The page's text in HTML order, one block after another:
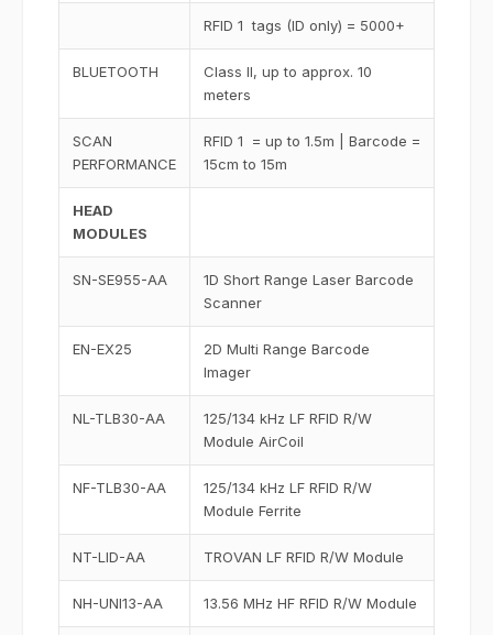
RFID 1 tags (ID only) = 5000+
BLUETOOTH
Class II, up to approx. 10
meters
SCAN
PERFORMANCE
RFID 1 = up to 1.5m | Barcode =
15cm to 15m
HEAD
MODULES
SN-SE955-AA
1D Short Range Laser Barcode
Scanner
EN-EX25
2D Multi Range Barcode
Imager
NL-TLB30-AA
125/134 kHz LF RFID R/W
Module AirCoil
NF-TLB30-AA
125/134 kHz LF RFID R/W
Module Ferrite
NT-LID-AA TROVAN LF RFID R/W Module
NH-UNI13-AA 13.56 MHz HF RFID R/W Module